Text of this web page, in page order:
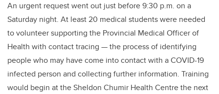
An urgent request went out just before 9:30 p.m. on a
Saturday night. At least 20 medical students were needed
to volunteer supporting the Provincial Medical Officer of
Health with contact tracing —the process of identifying
people who may have come into contact with a COVID-19
infected person and collecting further information. Training
would begin at the Sheldon Chumir Health Centre the next